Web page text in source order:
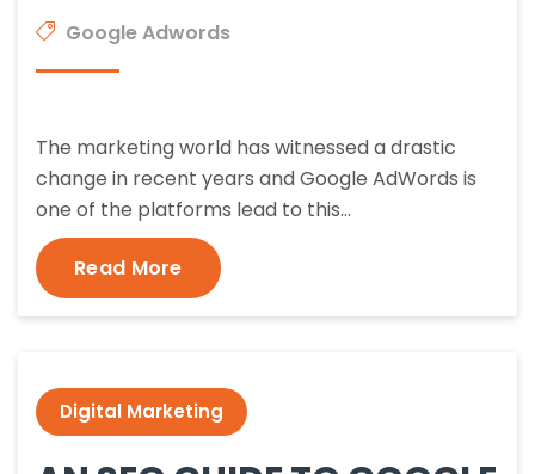
Google Adwords
The marketing world has witnessed a drastic
change in recent years and Google AdWords is
one of the platforms lead to this…
Read More
Digital Marketing